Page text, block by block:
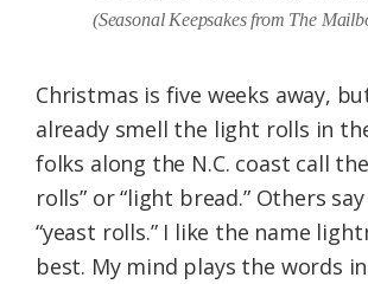
(Seasonal Keepsakes from The
Christmas is five weeks away,
already smell the light rolls in
folks along the N.C. coast call
rolls” or “light bread.” Others
“yeast rolls.” I like the name
best. My mind plays the words